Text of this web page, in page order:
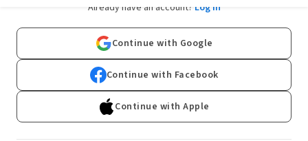
Already have an account? Log In
Continue with Google
Continue with Facebook
Continue with Apple